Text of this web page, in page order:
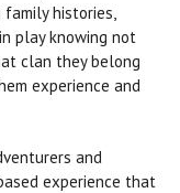
histories,
play knowing not
clan they belong
experience and
and
experience that